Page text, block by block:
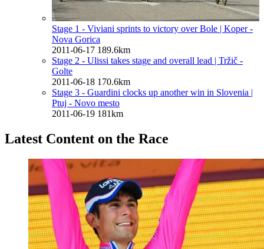
Stage 1 - Viviani sprints to victory over Bole | Koper -
Nova Gorica
2011-06-17 189.6km
Stage 2 - Ulissi takes stage and overall lead | Tržič -
Golte
2011-06-18 170.6km
Stage 3 - Guardini clocks up another win in Slovenia |
Ptuj - Novo mesto
2011-06-19 181km
Latest Content on the Race